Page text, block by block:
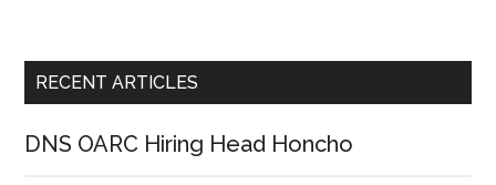
RECENT ARTICLES
DNS OARC Hiring Head Honcho